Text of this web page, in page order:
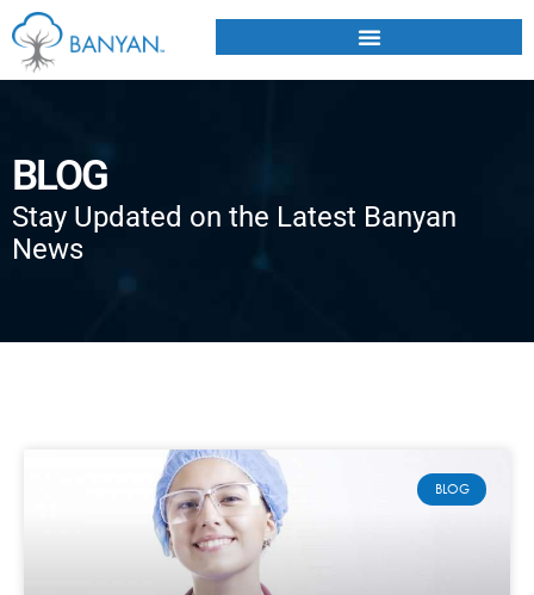
BLOG
Stay Updated on the Latest Banyan
News
BLOG